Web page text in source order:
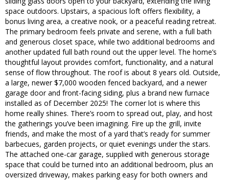
space outdoors. Upstairs, a spacious loft offers flexibility, a
bonus living area, a creative nook, or a peaceful reading retreat.
The primary bedroom feels private and serene, with a full bath
and generous closet space, while two additional bedrooms and
another updated full bath round out the upper level. The home’s
thoughtful layout provides comfort, functionality, and a natural
sense of flow throughout. The roof is about 8 years old. Outside,
a large, newer $7,000 wooden fenced backyard, and a newer
garage door and front-facing siding, plus a brand new furnace
installed as of December 2025! The corner lot is where this
home really shines. There’s room to spread out, play, and host
the gatherings you’ve been imagining. Fire up the grill, invite
friends, and make the most of a yard that’s ready for summer
barbecues, garden projects, or quiet evenings under the stars.
The attached one-car garage, supplied with generous storage
space that could be turned into an additional bedroom, plus an
oversized driveway, makes parking easy for both owners and